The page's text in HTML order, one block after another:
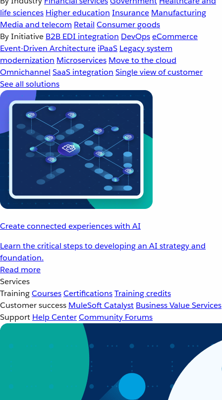
life sciences Higher education Insurance Manufacturing
Media and telecom Retail Consumer goods
By Initiative B2B EDI integration DevOpseCommerce
Event-Driven Architecture iPaaS Legacy system
modernization Microservices Move to the cloud
Omnichannel SaaS integration Single view of customer
See all solutions
Create connected experiences with AI
Learn the critical steps to developing an AI strategy and
foundation.
Read more
Services
TrainingCoursesCertificationsTraining credits
Customer success MuleSoft Catalyst Business Value Services
Support Help CenterCommunity Forums